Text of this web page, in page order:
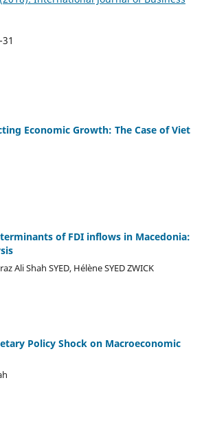
Economic Growth: The Case of Viet
of FDI inflows in Macedonia:
Ali Shah SYED, Hélène SYED ZWICK
Policy Shock on Macroeconomic